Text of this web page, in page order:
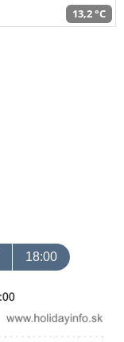
13,2 °C
18:00